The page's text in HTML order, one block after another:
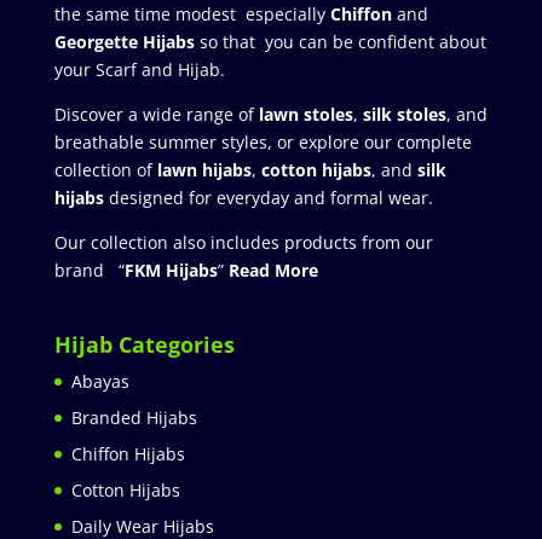
the same time modest especially Chiffonand
Georgette Hijabsso that you can be confident about
your Scarf and Hijab.
Discover a wide range of lawn stoles, silk stoles, and
breathable summer styles, or explore our complete
collection of lawn hijabs, cotton hijabs, and silk
hijabs designed for everyday and formal wear.
Our collection also includes products from our
brand “FKM Hijabs” Read More
Hijab Categories
Abayas
Branded Hijabs
Chiffon Hijabs
Cotton Hijabs
Daily Wear Hijabs